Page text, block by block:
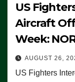
US
Aircraft Off
Week:
AUGUST 26,
US Fighters